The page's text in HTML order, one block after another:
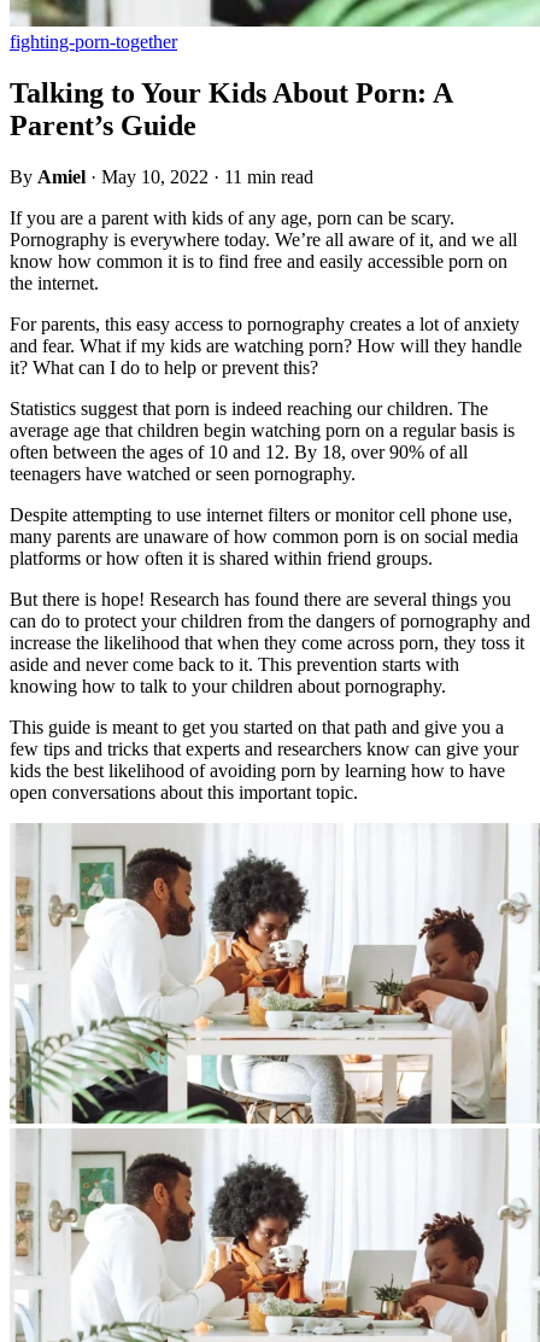
fighting-porn-together
Talking to Your Kids About Porn: A
Parent’s Guide
By Amiel · May 10, 2022 · 11 min read
If you are a parent with kids of any age, porn can be scary.
Pornography is everywhere today. We’re all aware of it, and we all
know how common it is to find free and easily accessible porn on
the internet.
For parents, this easy access to pornography creates a lot of anxiety
and fear. What if my kids are watching porn? How will they handle
it? What can I do to help or prevent this?
Statistics suggest that porn is indeed reaching our children. The
average age that children begin watching porn on a regular basis is
often between the ages of 10 and 12. By 18, over 90% of all
teenagers have watched or seen pornography.
Despite attempting to use internet filters or monitor cell phone use,
many parents are unaware of how common porn is on social media
platforms or how often it is shared within friend groups.
But there is hope! Research has found there are several things you
can do to protect your children from the dangers of pornography and
increase the likelihood that when they come across porn, they toss it
aside and never come back to it. This prevention starts with
knowing how to talk to your children about pornography.
This guide is meant to get you started on that path and give you a
few tips and tricks that experts and researchers know can give your
kids the best likelihood of avoiding porn by learning how to have
open conversations about this important topic.